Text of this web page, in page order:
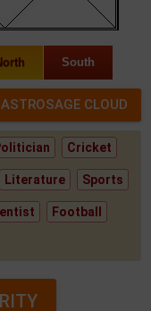
South
Cricket
Literature Sports
Football